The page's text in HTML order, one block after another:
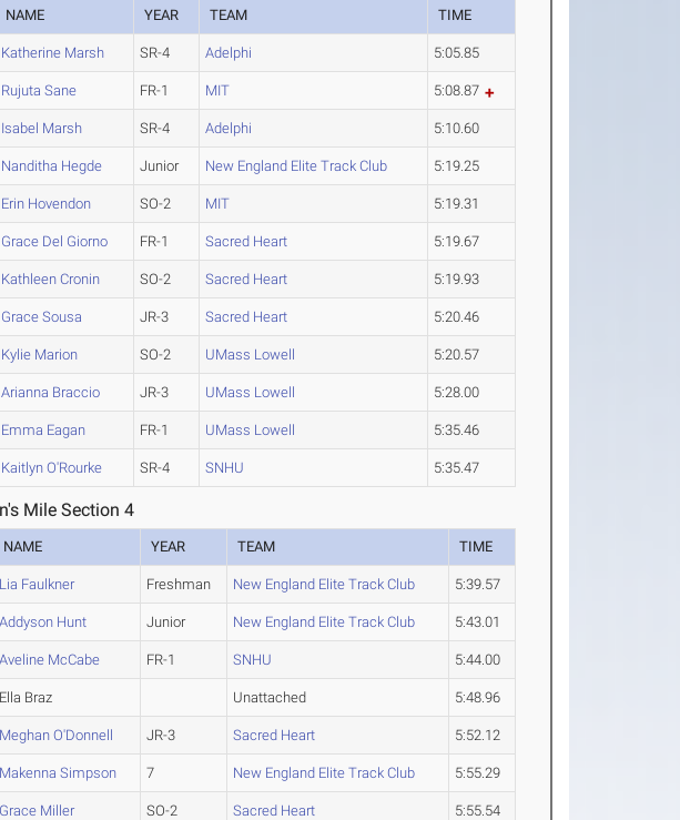
NAME YEAR TEAM TIME
Katherine Marsh SR-4 Adelphi 5:05.85
Rujuta Sane FR-1 MIT 5:08.87
Isabel Marsh SR-4 Adelphi 5:10.60
Nanditha Hegde Junior New England Elite Track Club 5:19.25
Erin Hovendon SO-2 MIT 5:19.31
Grace Del Giorno FR-1 Sacred Heart 5:19.67
Kathleen Cronin SO-2 Sacred Heart 5:19.93
Grace Sousa JR-3 Sacred Heart 5:20.46
Kylie Marion SO-2 UMass Lowell 5:20.57
Arianna Braccio JR-3 UMass Lowell 5:28.00
Emma Eagan FR-1 UMass Lowell 5:35.46
Kaitlyn O'Rourke SR-4 SNHU 5:35.47
Mile Section 4
NAME YEAR TEAM TIME
Lia Faulkner Freshman New England Elite Track Club 5:39.57
Addyson Hunt Junior New England Elite Track Club 5:43.01
Aveline McCabe FR-1 SNHU 5:44.00
Ella Braz Unattached 5:48.96
Meghan O'Donnell JR-3 Sacred Heart 5:52.12
Makenna Simpson 7 New England Elite Track Club 5:55.29
Grace Miller SO-2 Sacred Heart 5:55.54